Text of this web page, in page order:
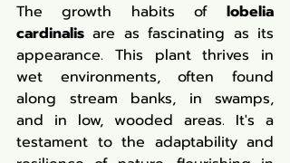
The growth habits of lobelia
cardinalis are as fascinating as its
appearance. This plant thrives in
wet environments, often found
along stream banks, in swamps,
and in low, wooded areas. It's a
testament to the adaptability and